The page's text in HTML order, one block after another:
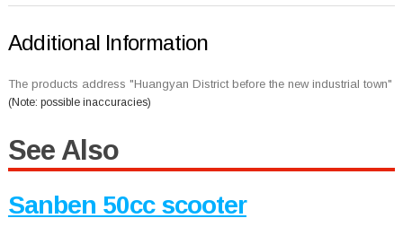
Additional Information
The products address "Huangyan District before the new industrial town"
(Note: possible inaccuracies)
See Also
Sanben 50cc scooter